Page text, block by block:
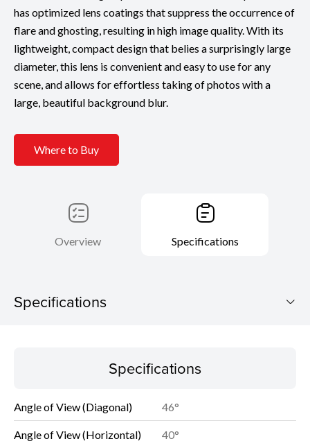
has optimized lens coatings that suppress the occurrence of
flare and ghosting, resulting in high image quality. With its
lightweight, compact design that belies a surprisingly large
diameter, this lens is convenient and easy to use for any
scene, and allows for effortless taking of photos with a
large, beautiful background blur.
Where to Buy
Overview Specifications
Specifications
Specifications
Angle of View (Diagonal) 46°
Angle of View (Horizontal) 40°